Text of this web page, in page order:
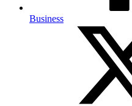
Business